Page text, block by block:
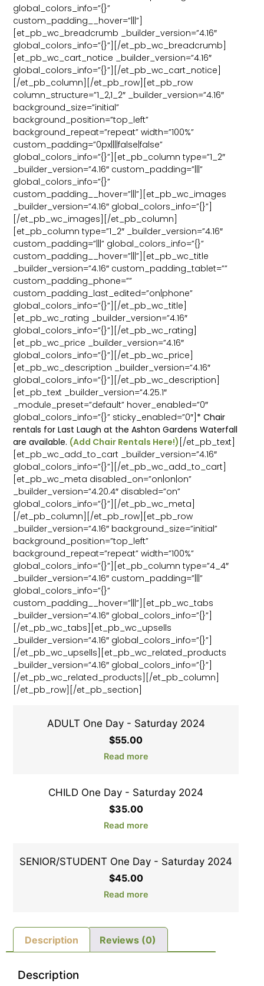
global_colors_info=”{}”
custom_padding__hover=”|||”]
[et_pb_wc_breadcrumb _builder_version=”4.16″
global_colors_info=”{}”][/et_pb_wc_breadcrumb]
[et_pb_wc_cart_notice _builder_version=”4.16″
global_colors_info=”{}”][/et_pb_wc_cart_notice]
[/et_pb_column][/et_pb_row][et_pb_row
column_structure=”1_2,1_2″ _builder_version=”4.16″
background_size=”initial”
background_position=”top_left”
background_repeat=”repeat” width=”100%”
custom_padding=”0px||||false|false”
global_colors_info=”{}”][et_pb_column type=”1_2″
_builder_version=”4.16″ custom_padding=”|||”
global_colors_info=”{}”
custom_padding__hover=”|||”][et_pb_wc_images
_builder_version=”4.16″ global_colors_info=”{}”]
[/et_pb_wc_images][/et_pb_column]
[et_pb_column type=”1_2″ _builder_version=”4.16″
custom_padding=”|||” global_colors_info=”{}”
custom_padding__hover=”|||”][et_pb_wc_title
_builder_version=”4.16″ custom_padding_tablet=””
custom_padding_phone=””
custom_padding_last_edited=”on|phone”
global_colors_info=”{}”][/et_pb_wc_title]
[et_pb_wc_rating _builder_version=”4.16″
global_colors_info=”{}”][/et_pb_wc_rating]
[et_pb_wc_price _builder_version=”4.16″
global_colors_info=”{}”][/et_pb_wc_price]
[et_pb_wc_description _builder_version=”4.16″
global_colors_info=”{}”][/et_pb_wc_description]
[et_pb_text _builder_version=”4.25.1″
_module_preset=”default” hover_enabled=”0″
global_colors_info=”{}” sticky_enabled=”0″] * Chair
rentals for Last Laugh at the Ashton Gardens Waterfall
are available. (Add Chair Rentals Here!) [/et_pb_text]
[et_pb_wc_add_to_cart _builder_version=”4.16″
global_colors_info=”{}”][/et_pb_wc_add_to_cart]
[et_pb_wc_meta disabled_on=”on|on|on”
_builder_version=”4.20.4″ disabled=”on”
global_colors_info=”{}”][/et_pb_wc_meta]
[/et_pb_column][/et_pb_row][et_pb_row
_builder_version=”4.16″ background_size=”initial”
background_position=”top_left”
background_repeat=”repeat” width=”100%”
global_colors_info=”{}”][et_pb_column type=”4_4″
_builder_version=”4.16″ custom_padding=”|||”
global_colors_info=”{}”
custom_padding__hover=”|||”][et_pb_wc_tabs
_builder_version=”4.16″ global_colors_info=”{}”]
[/et_pb_wc_tabs][et_pb_wc_upsells
_builder_version=”4.16″ global_colors_info=”{}”]
[/et_pb_wc_upsells][et_pb_wc_related_products
_builder_version=”4.16″ global_colors_info=”{}”]
[/et_pb_wc_related_products][/et_pb_column]
[/et_pb_row][/et_pb_section]
Read more
ADULT One Day - Saturday 2024
$55.00
Read more
CHILD One Day - Saturday 2024
$35.00
Read more
SENIOR/STUDENT One Day - Saturday 2024
$45.00
Description Reviews (0)
Description